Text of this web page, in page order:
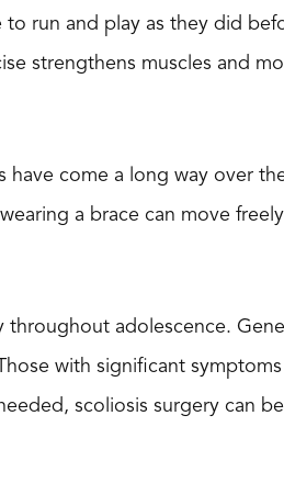
run and play as they did
strengthens muscles and
come a long way over
a brace can move
adolescence.
with significant
scoliosis surgery can